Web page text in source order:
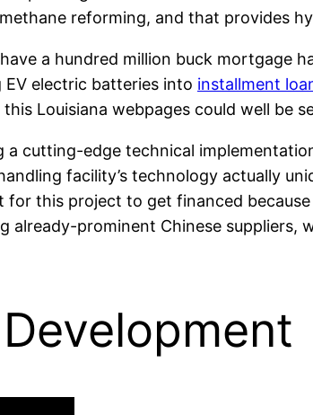
reforming, and that provides
a hundred million buck mortgage
electric batteries into installment
Louisiana webpages could well be
cutting-edge technical
facility’s technology actually
this project to get financed
already-prominent Chinese